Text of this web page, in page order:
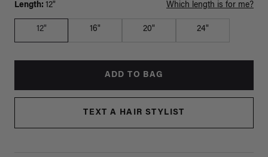
Length: 12" Which length is for me?
12" 16" 20" 24"
ADD TO BAG
TEXT A HAIR STYLIST